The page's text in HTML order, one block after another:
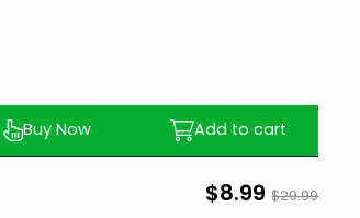
Add to cart
Buy Now
$8.99 $29.99